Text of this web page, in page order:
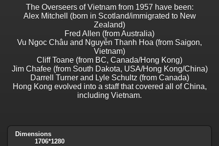
The Overseers of Vietnam from 1957 have been:
Alex Mitchell (born in Scotland/immigrated to New
Zealand)
Fred Allen (from Australia)
Vu Ngoc Châu and Nguyễn Thanh Hoa (from Saigon,
Vietnam)
Cliff Toane (from BC, Canada/Hong Kong)
Jim Chafee (from South Dakota, USA/Hong Kong/China)
Darrell Turner and Lyle Schultz (from Canada)
Hong Kong evolved into a staff that covered all of China,
including Vietnam.
Dimensions
1706*1280